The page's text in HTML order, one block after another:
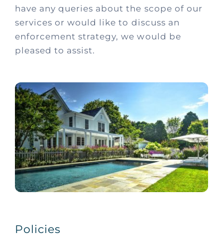
have any queries about the scope of our
services or would like to discuss an
enforcement strategy, we would be
pleased to assist.
Policies